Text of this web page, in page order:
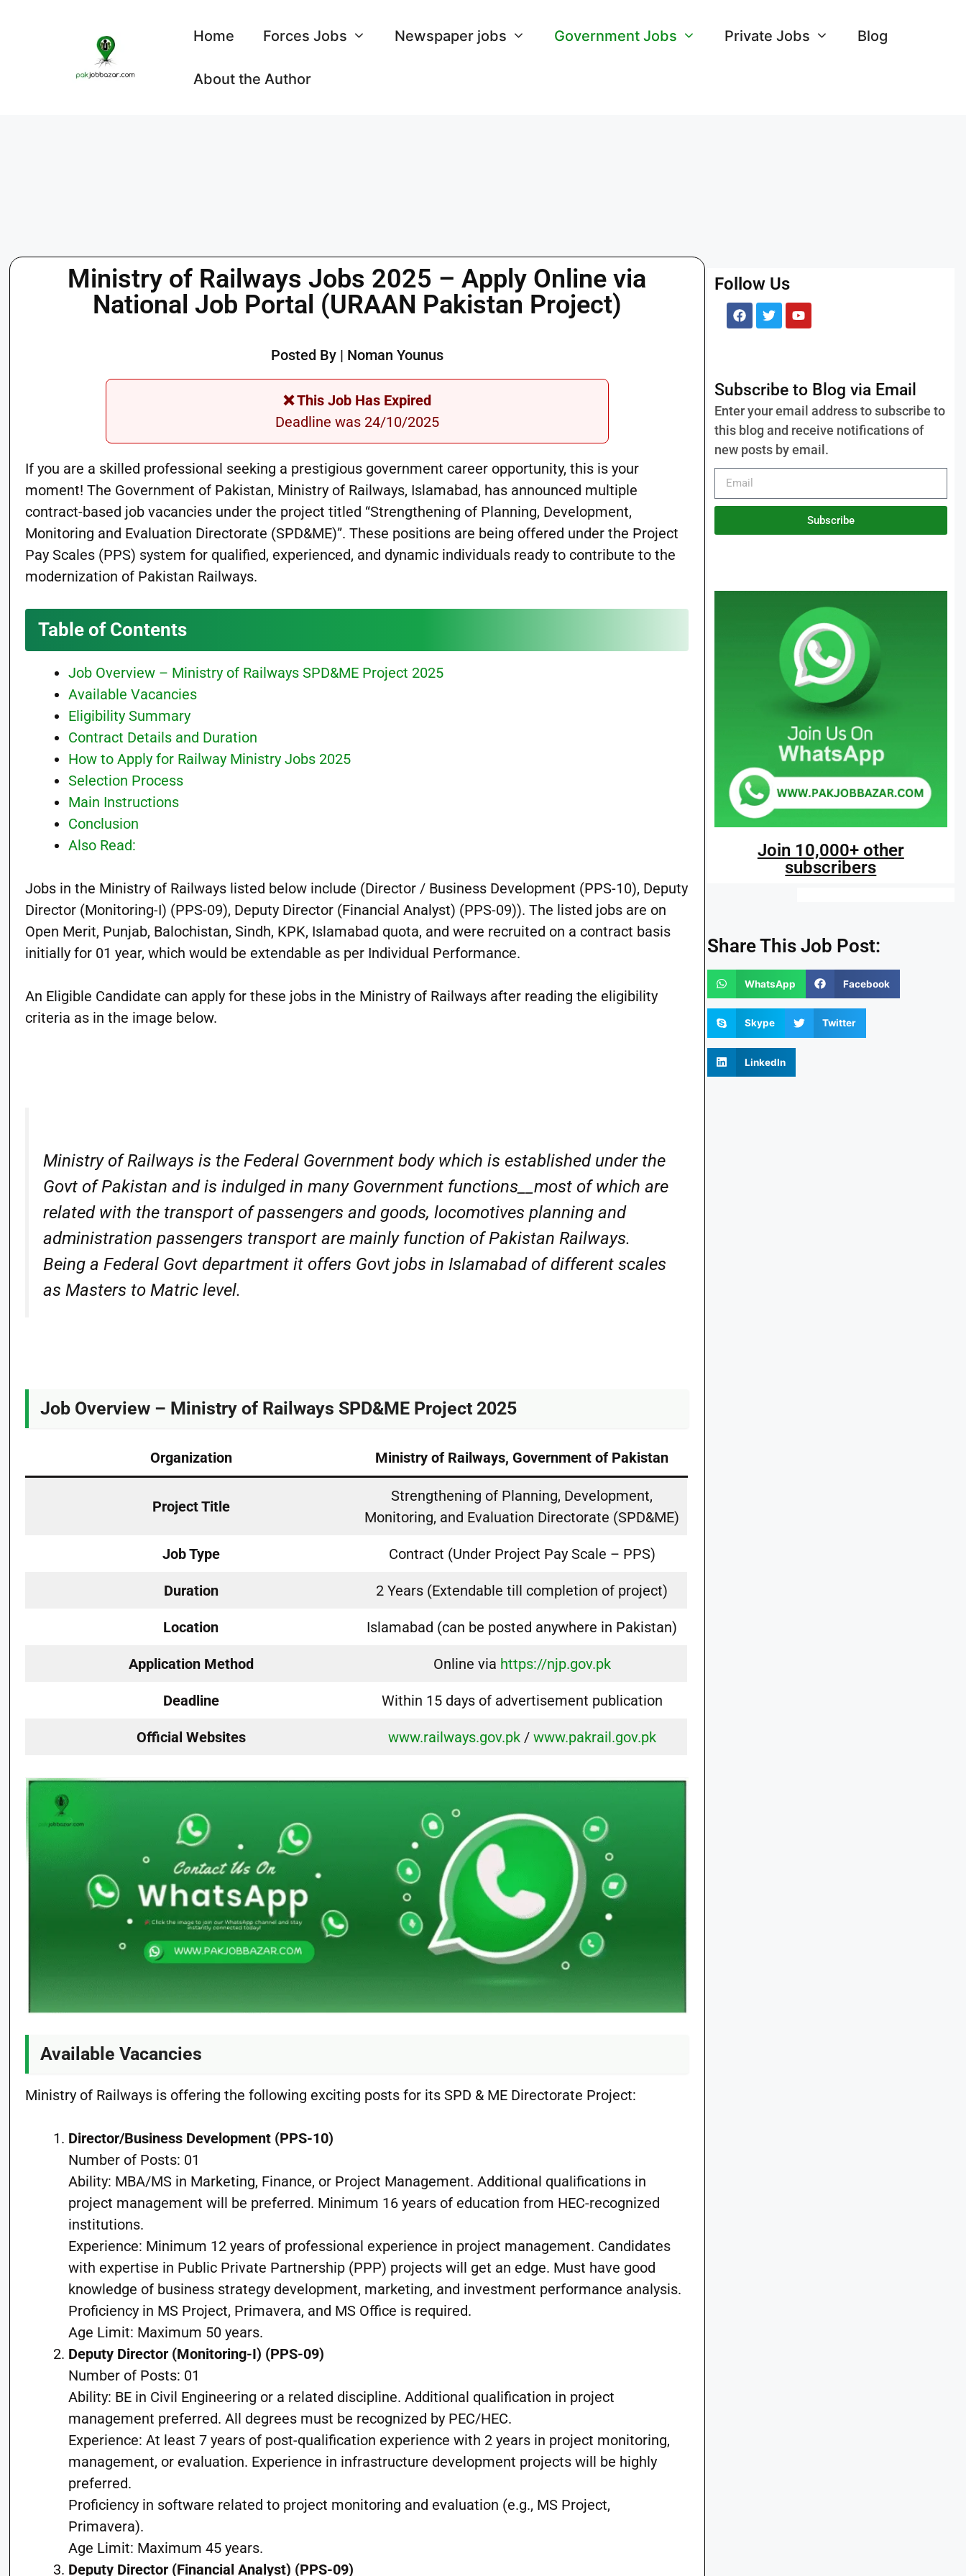
Home Forces Jobs Newspaper jobs Government Jobs Private Jobs Blog
About the Author
Ministry of Railways Jobs 2025 – Apply Online via
National Job Portal (URAAN Pakistan Project)
Posted By | Noman Younus
❌ This Job Has Expired
Deadline was 24/10/2025
If you are a skilled professional seeking a prestigious government career opportunity, this is your
moment! The Government of Pakistan, Ministry of Railways, Islamabad, has announced multiple
contract-based job vacancies under the project titled “Strengthening of Planning, Development,
Monitoring and Evaluation Directorate (SPD&ME)”. These positions are being offered under the Project
Pay Scales (PPS) system for qualified, experienced, and dynamic individuals ready to contribute to the
modernization of Pakistan Railways.
Table of Contents
Job Overview – Ministry of Railways SPD&ME Project 2025
Available Vacancies
Eligibility Summary
Contract Details and Duration
How to Apply for Railway Ministry Jobs 2025
Selection Process
Main Instructions
Conclusion
Also Read:
Jobs in the Ministry of Railways listed below include (Director / Business Development (PPS-10), Deputy
Director (Monitoring-I) (PPS-09), Deputy Director (Financial Analyst) (PPS-09)). The listed jobs are on
Open Merit, Punjab, Balochistan, Sindh, KPK, Islamabad quota, and were recruited on a contract basis
initially for 01 year, which would be extendable as per Individual Performance.
An Eligible Candidate can apply for these jobs in the Ministry of Railways after reading the eligibility
criteria as in the image below.
Ministry of Railways is the Federal Government body which is established under the
Govt of Pakistan and is indulged in many Government functions__most of which are
related with the transport of passengers and goods, locomotives planning and
administration passengers transport are mainly function of Pakistan Railways.
Being a Federal Govt department it offers Govt jobs in Islamabad of different scales
as Masters to Matric level.
Job Overview – Ministry of Railways SPD&ME Project 2025
Organization Ministry of Railways, Government of Pakistan
Project Title
Strengthening of Planning, Development,
Monitoring, and Evaluation Directorate (SPD&ME)
Job Type Contract (Under Project Pay Scale – PPS)
Duration 2 Years (Extendable till completion of project)
Location Islamabad (can be posted anywhere in Pakistan)
Application Method Online via https://njp.gov.pk
Deadline Within 15 days of advertisement publication
Official Websites www.railways.gov.pk/ www.pakrail.gov.pk
Available Vacancies
Ministry of Railways is offering the following exciting posts for its SPD & ME Directorate Project:
Director/Business Development (PPS-10)
Number of Posts: 01
Ability: MBA/MS in Marketing, Finance, or Project Management. Additional qualifications in
project management will be preferred. Minimum 16 years of education from HEC-recognized
institutions.
Experience: Minimum 12 years of professional experience in project management. Candidates
with expertise in Public Private Partnership (PPP) projects will get an edge. Must have good
knowledge of business strategy development, marketing, and investment performance analysis.
Proficiency in MS Project, Primavera, and MS Office is required.
Age Limit: Maximum 50 years.
Deputy Director (Monitoring-I) (PPS-09)
Number of Posts: 01
Ability: BE in Civil Engineering or a related discipline. Additional qualification in project
management preferred. All degrees must be recognized by PEC/HEC.
Experience: At least 7 years of post-qualification experience with 2 years in project monitoring,
management, or evaluation. Experience in infrastructure development projects will be highly
preferred.
Proficiency in software related to project monitoring and evaluation (e.g., MS Project,
Primavera).
Age Limit: Maximum 45 years.
Deputy Director (Financial Analyst) (PPS-09)
Follow Us
Subscribe to Blog via Email
Enter your email address to subscribe to
this blog and receive notifications of
new posts by email.
Subscribe
Join 10,000+ other
subscribers
Share This Job Post:
WhatsApp Facebook
Skype Twitter
LinkedIn